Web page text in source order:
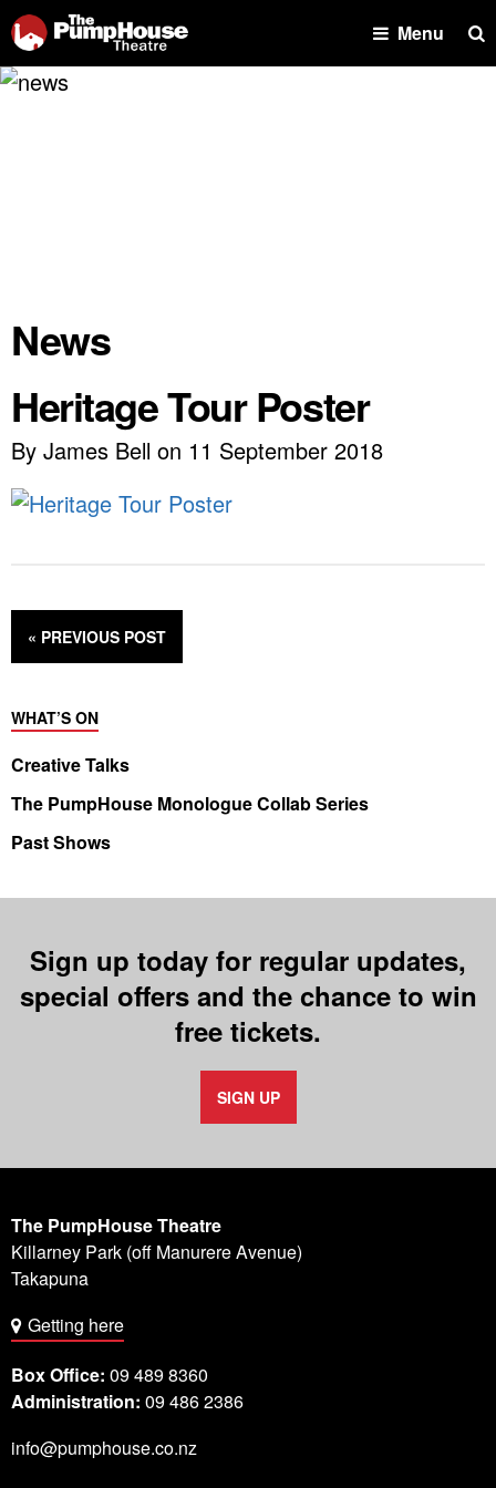
Menu
News
Heritage Tour Poster
By James Bell on 11 September 2018
« PREVIOUS POST
WHAT’S ON
Creative Talks
The PumpHouse Monologue Collab Series
Past Shows
Sign up today for regular updates,
special offers and the chance to win
free tickets.
SIGN UP
The PumpHouse Theatre
Killarney Park (off Manurere Avenue)
Takapuna
Getting here
Box Office: 09 489 8360
Administration: 09 486 2386
info@pumphouse.co.nz